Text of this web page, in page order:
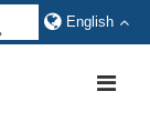
English